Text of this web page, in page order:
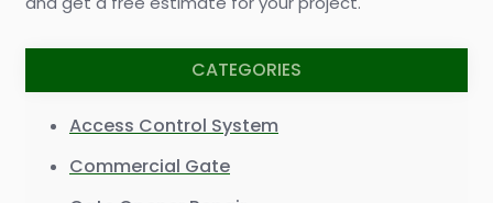
CATEGORIES
Access Control System
Commercial Gate